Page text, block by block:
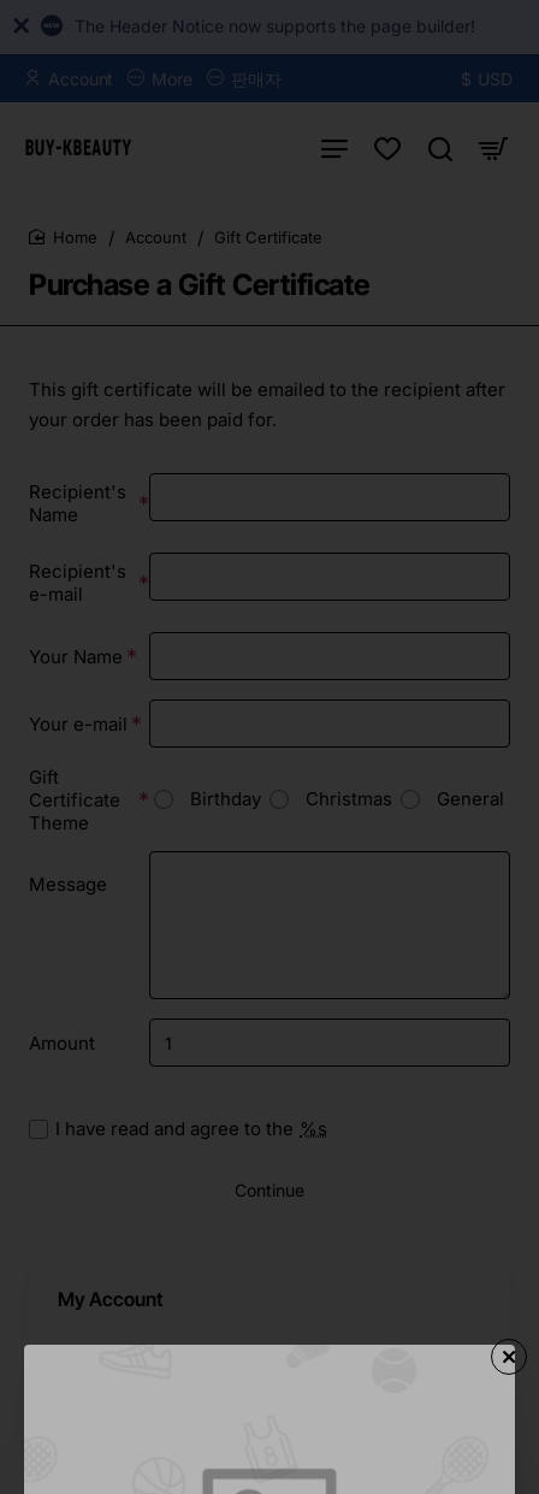
The Header Notice now supports the page builder!
Account More 판매자 $ USD
Purchase a Gift Certificate
Account Gift Certificate
This gift certificate will be emailed to the recipient after
your order has been paid for.
Recipient's
Name
Recipient's
e-mail
Your Name
Your e-mail
Gift
Certificate
Theme
Birthday Christmas General
Message
Amount
I have read and agree to the %s
Continue
My Account